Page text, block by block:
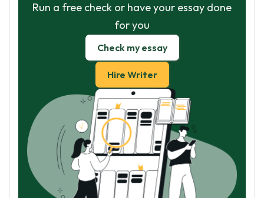
Run a free check or have your essay done
for you
Check my essay
Hire Writer